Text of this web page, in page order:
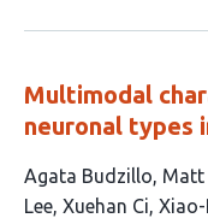
no
Multimodal
neuronal types
This
article
Agata Budzillo Matt
Lee Xuehan Ci Xiao-